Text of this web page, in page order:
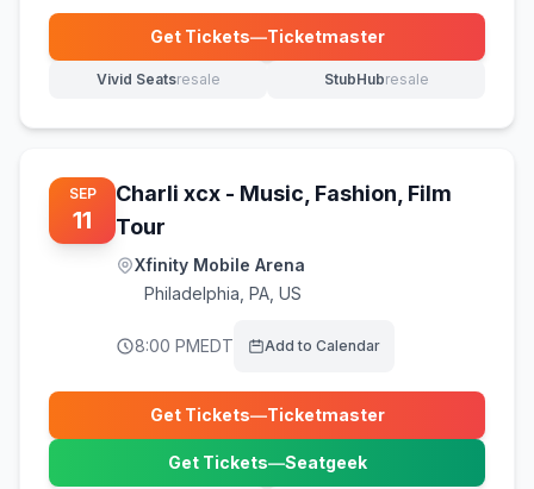
Get Tickets—Ticketmaster
(opens in new tab)
Vivid Seatsresale
(opens in new tab) StubHubresale
(opens in new tab)
SEP
11
Charli xcx - Music, Fashion, Film
Tour
Xfinity Mobile Arena
Philadelphia PA, US
8:00 PMEDT Add to Calendar
Get Tickets—Ticketmaster
(opens in new tab)
Get Tickets—Seatgeek
(opens in new tab)